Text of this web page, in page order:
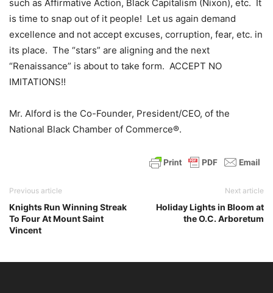
such as Affirmative Action, Black Capitalism (Nixon), etc. It
is time to snap out of it people! Let us again demand
excellence and not accept excuses, corruption, fear, etc. in
its place. The “stars” are aligning and the next
“Renaissance” is about to take form. ACCEPT NO
IMITATIONS!!
Mr. Alford is the Co-Founder, President/CEO, of the
National Black Chamber of Commerce®.
Previous article
Knights Run Winning Streak
To Four At Mount Saint
Vincent
Next article
Holiday Lights in Bloom at
the O.C. Arboretum